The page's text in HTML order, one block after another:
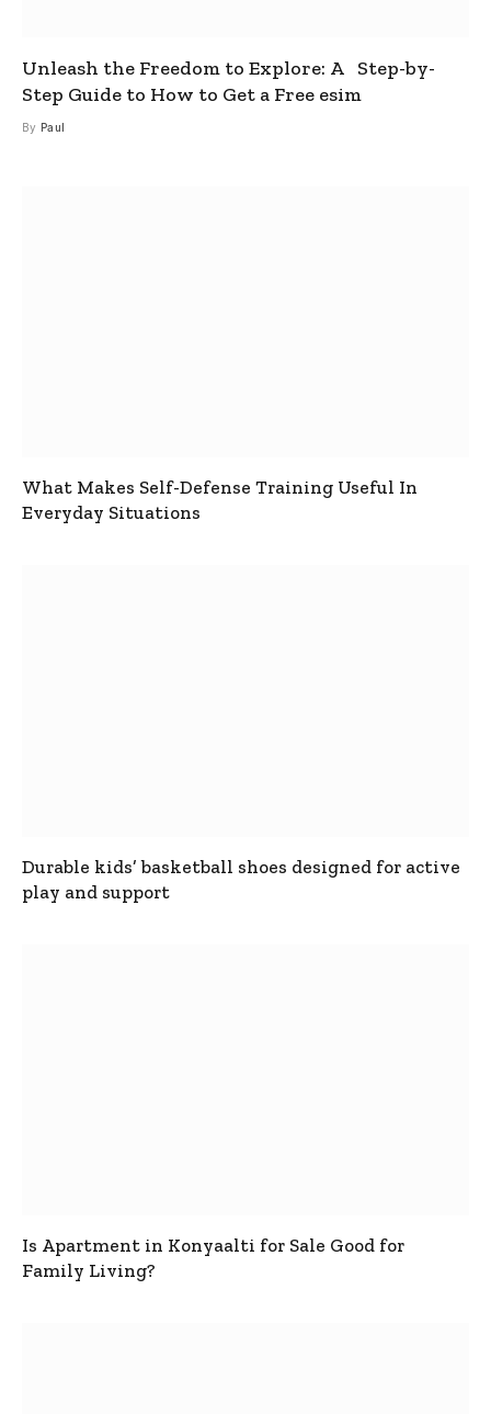
Unleash the Freedom to Explore: A Step-by-
Step Guide to How to Get a Free esim
By Paul
What Makes Self-Defense Training Useful In
Everyday Situations
Durable kids’ basketball shoes designed for active
play and support
Is Apartment in Konyaalti for Sale Good for
Family Living?